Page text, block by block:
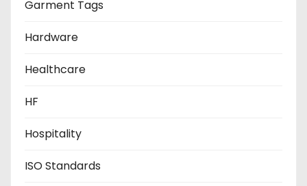
Garment Tags
Hardware
Healthcare
HF
Hospitality
ISO Standards